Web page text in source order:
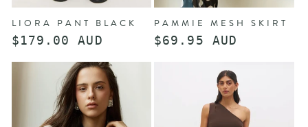
LIORA PANT BLACK
Regular
$179.00 AUD
PAMMIE MESH SKIRT
Regular
$69.95 AUD